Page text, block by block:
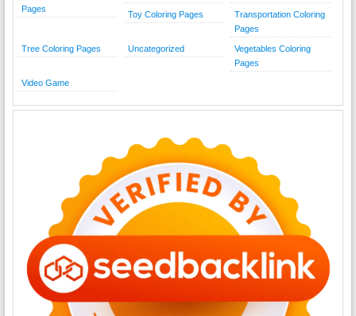
Pages
Toy Coloring Pages
Transportation Coloring
Pages
Tree Coloring Pages Uncategorized
Vegetables Coloring
Pages
Video Game